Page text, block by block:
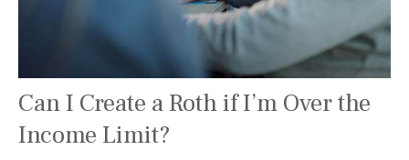
Can I Create a Roth if I’m Over the
Income Limit?